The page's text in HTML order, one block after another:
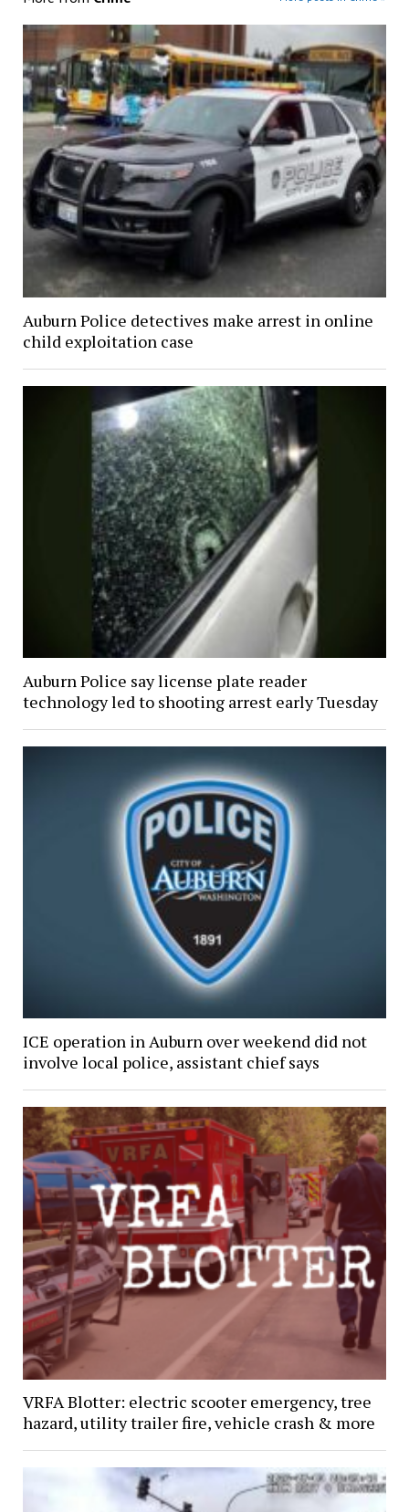
Auburn Police detectives make arrest in online
child exploitation case
Auburn Police say license plate reader
technology led to shooting arrest early Tuesday
ICE operation in Auburn over weekend did not
involve local police, assistant chief says
VRFA Blotter: electric scooter emergency, tree
hazard, utility trailer fire, vehicle crash & more